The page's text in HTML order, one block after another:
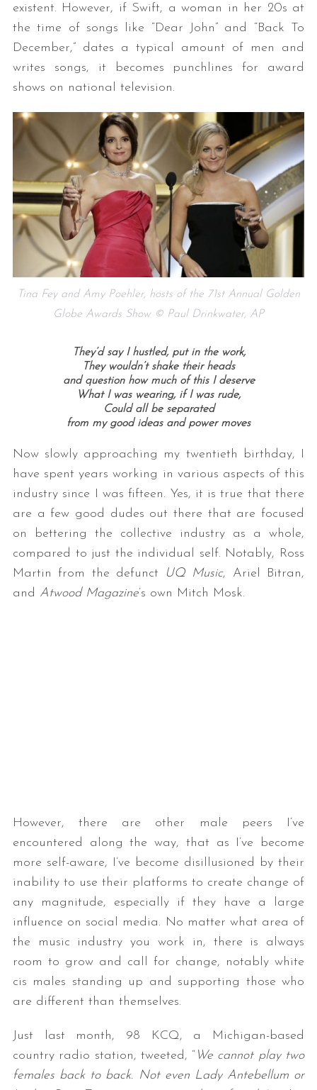
existent. However, if Swift, a woman in her 20s at
the time of songs like “Dear John” and “Back To
December,” dates a typical amount of men and
writes songs, it becomes punchlines for award
shows on national television.
Tina Fey and Amy Poehler, hosts of the 71st Annual Golden
Globe Awards Show © Paul Drinkwater, AP
They’d say I hustled, put in the work,
They wouldn’t shake their heads
and question how much of this I deserve
What I was wearing, if I was rude,
Could all be separated
from my good ideas and power moves
Now slowly approaching my twentieth birthday, I
have spent years working in various aspects of this
industry since I was fifteen. Yes, it is true that there
are a few good dudes out there that are focused
on bettering the collective industry as a whole,
compared to just the individual self. Notably, Ross
Martin from the defunct
UQ Music, Ariel Bitran,
and Atwood Magazine’s own Mitch Mosk.
However, there are other male peers I’ve
encountered along the way, that as I’ve become
more self-aware, I’ve become disillusioned by their
inability to use their platforms to create change of
any magnitude, especially if they have a large
influence on social media. No matter what area of
the music industry you work in, there is always
room to grow and call for change, notably white
cis males standing up and supporting those who
are different than themselves.
Just last month, 98 KCQ, a Michigan-based
country radio station, tweeted, “ We cannot play two
females back to back. Not even Lady Antebellum or
e
a